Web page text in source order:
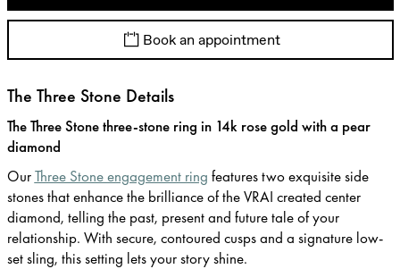
Book an appointment
The Three Stone Details
The Three Stone three-stone ring in 14k rose gold with a pear
diamond
OurThree Stone engagement ring features two exquisite side
stones that enhance the brilliance of the VRAI created center
diamond, telling the past, present and future tale of your
relationship. With secure, contoured cusps and a signature low-
set sling, this setting lets your story shine.